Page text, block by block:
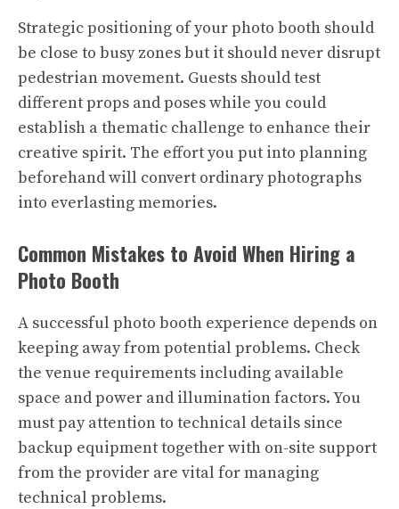
Strategic positioning of your photo booth should
be close to busy zones but it should never disrupt
pedestrian movement. Guests should test
different props and poses while you could
establish a thematic challenge to enhance their
creative spirit. The effort you put into planning
beforehand will convert ordinary photographs
into everlasting memories.
Common Mistakes to Avoid When Hiring a
Photo Booth
A successful photo booth experience depends on
keeping away from potential problems. Check
the venue requirements including available
space and power and illumination factors. You
must pay attention to technical details since
backup equipment together with on-site support
from the provider are vital for managing
technical problems.